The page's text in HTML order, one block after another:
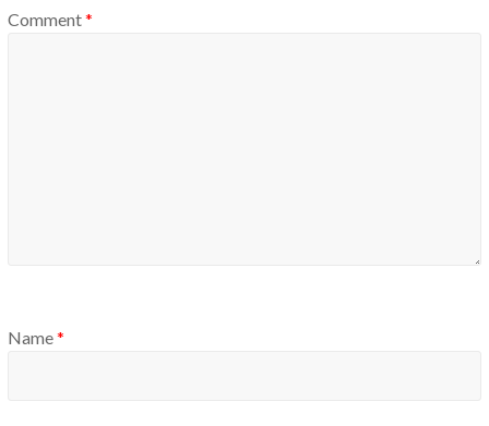
Comment*
Name*